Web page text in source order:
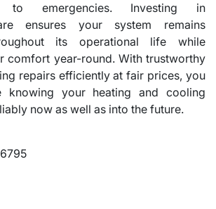
to emergencies. Investing in
ensures your system remains
its operational life while
comfort year-round. With trustworthy
repairs efficiently at fair prices, you
knowing your heating and cooling
now as well as into the future.